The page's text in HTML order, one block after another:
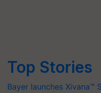
Top Stories
Bayer launches Xivana™